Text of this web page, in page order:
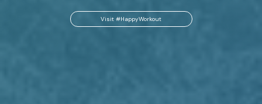
Visit #HappyWorkout